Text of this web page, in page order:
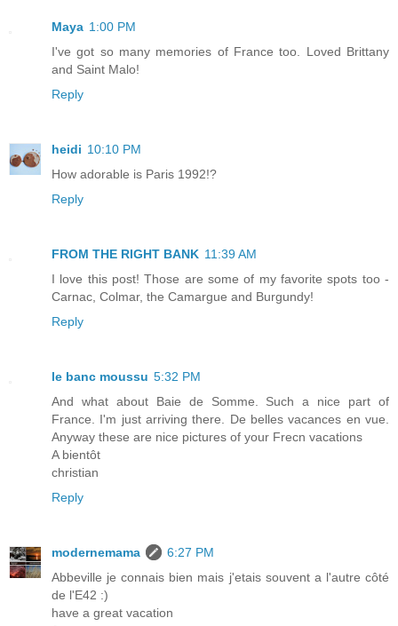
Maya 1:00 PM
I've got so many memories of France too. Loved Brittany
and Saint Malo!
Reply
heidi 10:10 PM
How adorable is Paris 1992!?
Reply
FROM THE RIGHT BANK 11:39 AM
I love this post! Those are some of my favorite spots too -
Carnac, Colmar, the Camargue and Burgundy!
Reply
le banc moussu 5:32 PM
And what about Baie de Somme. Such a nice part of
France. I'm just arriving there. De belles vacances en vue.
Anyway these are nice pictures of your Frecn vacations
A bientôt
christian
Reply
modernemama
6:27 PM
Abbeville je connais bien mais j'etais souvent a l'autre côté
de l'E42 :)
have a great vacation